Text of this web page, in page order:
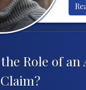
Role of